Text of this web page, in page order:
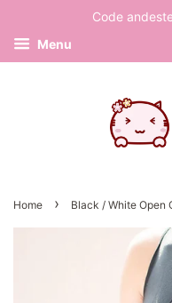
Code
Menu
Home › Black / White Open